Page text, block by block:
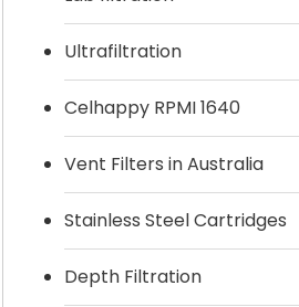
Ultrafiltration
Celhappy RPMI 1640
Vent Filters in Australia
Stainless Steel Cartridges
Depth Filtration